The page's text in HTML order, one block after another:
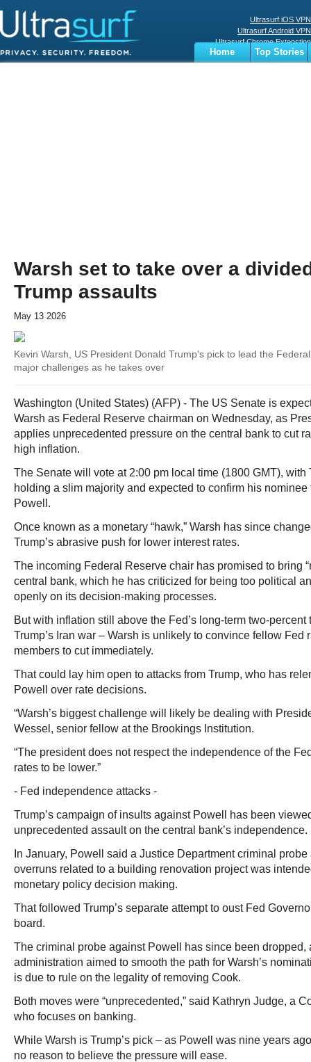
Ultrasurf iOS VPN
Ultrasurf Android VPN
Ultrasurf Chrome Extenstion
Ultrasurf Windows Client
Home
Top Stories
Warsh set to take over a
Trump assaults
May 13 2026
Kevin Warsh, US President Donald Trump's pick to lead the
major challenges as he takes over
Washington (United States) (AFP) - The US Senate is
Warsh as Federal Reserve chairman on Wednesday, as
applies unprecedented pressure on the central bank to cut
high inflation.
The Senate will vote at 2:00 pm local time (1800 GMT), with
holding a slim majority and expected to confirm his
Powell.
Once known as a monetary “hawk,” Warsh has since
Trump’s abrasive push for lower interest rates.
The incoming Federal Reserve chair has promised to bring
central bank, which he has criticized for being too political
openly on its decision-making processes.
But with inflation still above the Fed’s long-term two-
Trump’s Iran war – Warsh is unlikely to convince fellow Fed
members to cut immediately.
That could lay him open to attacks from Trump, who has
Powell over rate decisions.
“Warsh’s biggest challenge will likely be dealing with
Wessel, senior fellow at the Brookings Institution.
“The president does not respect the independence of the
rates to be lower.”
- Fed independence attacks -
Trump’s campaign of insults against Powell has been
unprecedented assault on the central bank’s independence.
In January, Powell said a Justice Department criminal
overruns related to a building renovation project was
monetary policy decision making.
That followed Trump’s separate attempt to oust Fed
board.
The criminal probe against Powell has since been dropped,
administration aimed to smooth the path for Warsh’s
is due to rule on the legality of removing Cook.
Both moves were “unprecedented,” said Kathryn Judge, a
who focuses on banking.
While Warsh is Trump’s pick – as Powell was nine years
no reason to believe the pressure will ease.